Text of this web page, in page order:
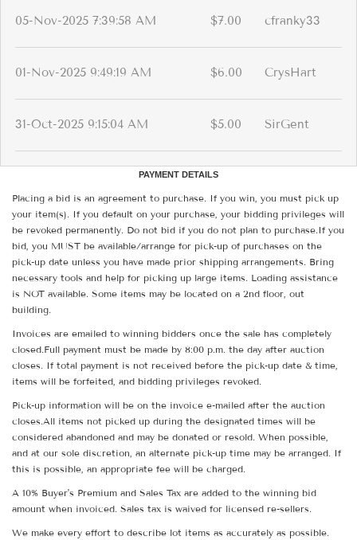
05-Nov-2025 7:39:58 AM $7.00 cfranky33
01-Nov-2025 9:49:19 AM $6.00 CrysHart
31-Oct-2025 9:15:04 AM $5.00 SirGent
PAYMENT DETAILS
Placing a bid is an agreement to purchase. If you win, you must pick up
your item(s). If you default on your purchase, your bidding privileges will
be revoked permanently. Do not bid if you do not plan to purchase.If you
bid, you MUST be available/arrange for pick-up of purchases on the
pick-up date unless you have made prior shipping arrangements. Bring
necessary tools and help for picking up large items. Loading assistance
is NOT available. Some items may be located on a 2nd floor, out
building.
Invoices are emailed to winning bidders once the sale has completely
closed.Full payment must be made by 8:00 p.m. the day after auction
closes. If total payment is not received before the pick-up date & time,
items will be forfeited, and bidding privileges revoked.
Pick-up information will be on the invoice e-mailed after the auction
closes.All items not picked up during the designated times will be
considered abandoned and may be donated or resold. When possible,
and at our sole discretion, an alternate pick-up time may be arranged. If
this is possible, an appropriate fee will be charged.
A 10% Buyer's Premium and Sales Tax are added to the winning bid
amount when invoiced. Sales tax is waived for licensed re-sellers.
We make every effort to describe lot items as accurately as possible.